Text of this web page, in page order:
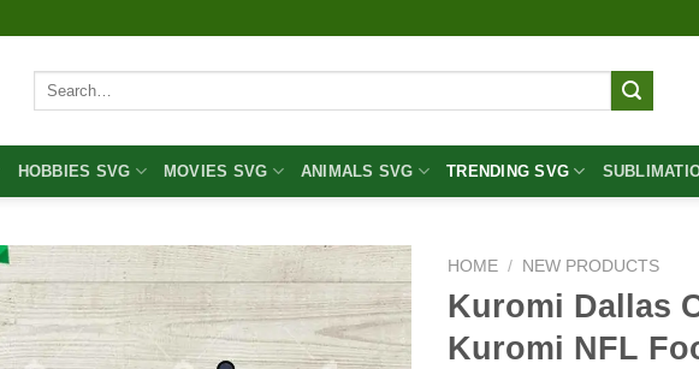
Search
HOBBIES SVG MOVIES SVG ANIMALS SVG TRENDING SVG
HOME / NEW PRODUCTS
Kuromi Dallas
Kuromi NFL